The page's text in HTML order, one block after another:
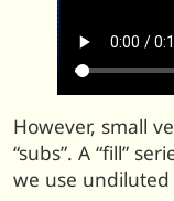
However, small
“subs”. A “fill”
we use